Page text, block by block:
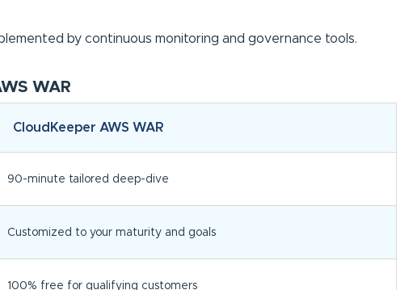
by continuous monitoring and governance tools.
WAR
CloudKeeper AWS WAR
90-minute tailored deep-dive
Customized to your maturity and goals
100% free for qualifying customers